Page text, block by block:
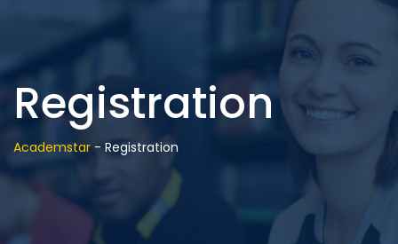
Registration
Academstar - Registration